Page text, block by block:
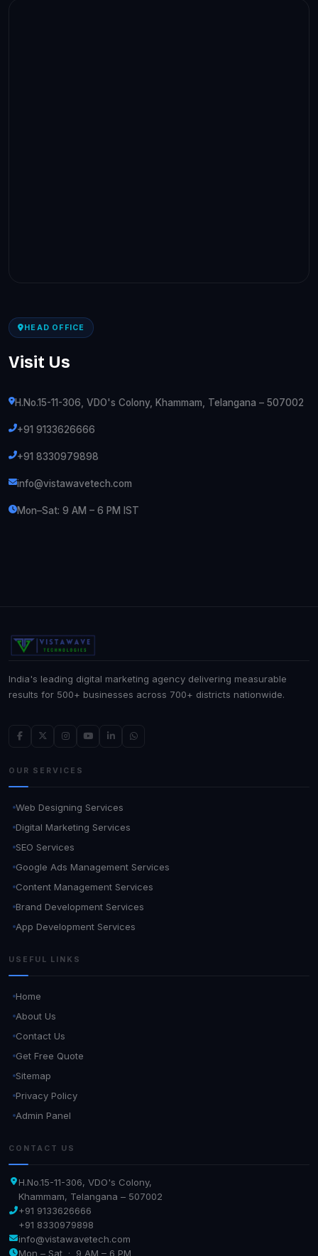
HEAD OFFICE
Visit Us
H.No.15-11-306, VDO's Colony, Khammam, Telangana – 507002
+91 9133626666
+91 8330979898
info@vistawavetech.com
Mon–Sat: 9 AM – 6 PM IST
India's leading digital marketing agency delivering measurable
results for 500+ businesses across 700+ districts nationwide.
OUR SERVICES
Web Designing Services
Digital Marketing Services
SEO Services
Google Ads Management Services
Content Management Services
Brand Development Services
App Development Services
USEFUL LINKS
Home
About Us
Contact Us
Get Free Quote
Sitemap
Privacy Policy
Admin Panel
CONTACT US
H.No.15-11-306, VDO's Colony,
Khammam, Telangana – 507002
+91 9133626666
+91 8330979898
info@vistawavetech.com
Mon – Sat · 9 AM – 6 PM